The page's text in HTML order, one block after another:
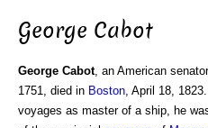
George Cabot
George Cabot, an American
1751, died in Boston , April 18,
voyages as master of a ship, he